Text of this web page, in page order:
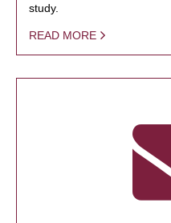
study.
READ MORE